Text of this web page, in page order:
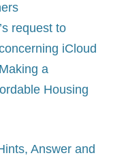
request to
iCloud
a
Housing
Answer and